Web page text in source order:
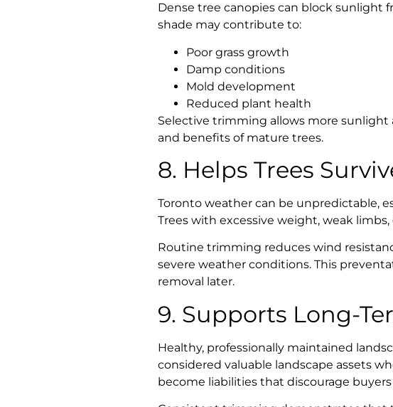
Dense tree canopies can block sunlight
shade may contribute to:
Poor grass growth
Damp conditions
Mold development
Reduced plant health
Selective trimming allows more
and benefits of mature trees.
8. Helps Trees
Toronto weather can be unpredictable,
Trees with excessive weight, weak
Routine trimming reduces wind
severe weather conditions. This
removal later.
9. Supports Long-
Healthy, professionally maintained
considered valuable landscape assets
become liabilities that discourage